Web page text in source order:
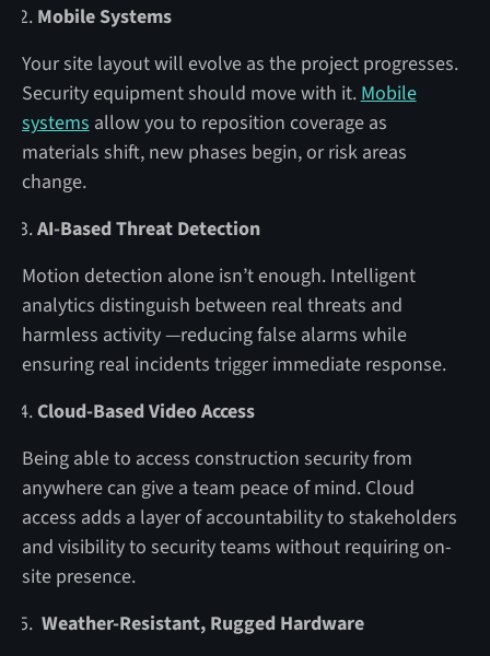
Mobile Systems
Your site layout will evolve as the project progresses.
Security equipment should move with it. Mobile
systems allow you to reposition coverage as
materials shift, new phases begin, or risk areas
change.
AI-Based Threat Detection
Motion detection alone isn’t enough. Intelligent
analytics distinguish between real threats and
harmless activity —reducing false alarms while
ensuring real incidents trigger immediate response.
Cloud-Based Video Access
Being able to access construction security from
anywhere can give a team peace of mind. Cloud
access adds a layer of accountability to stakeholders
and visibility to security teams without requiring on-
site presence.
Weather-Resistant, Rugged Hardware